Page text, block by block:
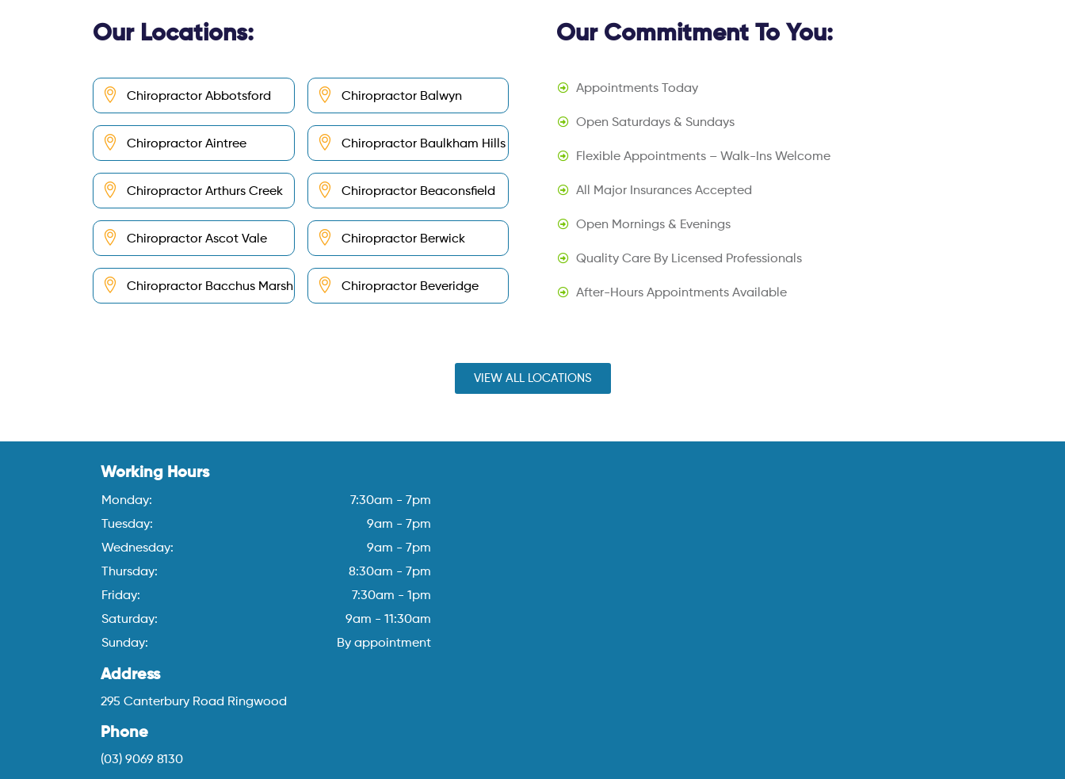
Our Locations:
Chiropractor Abbotsford
Chiropractor Aintree
Chiropractor Arthurs Creek
Chiropractor Ascot Vale
Chiropractor Bacchus Marsh
Chiropractor Balwyn
Chiropractor Baulkham Hills
Chiropractor Beaconsfield
Chiropractor Berwick
Chiropractor Beveridge
Our Commitment To You:
Appointments Today
Open Saturdays & Sundays
Flexible Appointments – Walk-Ins Welcome
All Major Insurances Accepted
Open Mornings & Evenings
Quality Care By Licensed Professionals
After-Hours Appointments Available
VIEW ALL LOCATIONS
Working Hours
Monday:
7:30am - 7pm
Tuesday:
9am - 7pm
Wednesday:
9am - 7pm
Thursday:
8:30am - 7pm
Friday:
7:30am - 1pm
Saturday:
9am - 11:30am
Sunday:
By appointment
Address
295 Canterbury Road Ringwood
Phone
(03) 9069 8130